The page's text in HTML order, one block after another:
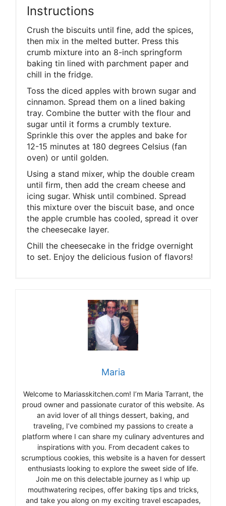
Instructions
Crush the biscuits until fine, add the spices,
then mix in the melted butter. Press this
crumb mixture into an 8-inch springform
baking tin lined with parchment paper and
chill in the fridge.
Toss the diced apples with brown sugar and
cinnamon. Spread them on a lined baking
tray. Combine the butter with the flour and
sugar until it forms a crumbly texture.
Sprinkle this over the apples and bake for
12-15 minutes at 180 degrees Celsius (fan
oven) or until golden.
Using a stand mixer, whip the double cream
until firm, then add the cream cheese and
icing sugar. Whisk until combined. Spread
this mixture over the biscuit base, and once
the apple crumble has cooled, spread it over
the cheesecake layer.
Chill the cheesecake in the fridge overnight
to set. Enjoy the delicious fusion of flavors!
Maria
Welcome to Mariasskitchen.com! I’m Maria Tarrant, the
proud owner and passionate curator of this website. As
an avid lover of all things dessert, baking, and
traveling, I’ve combined my passions to create a
platform where I can share my culinary adventures and
inspirations with you. From decadent cakes to
scrumptious cookies, this website is a haven for dessert
enthusiasts looking to explore the sweet side of life.
Join me on this delectable journey as I whip up
mouthwatering recipes, offer baking tips and tricks,
and take you along on my exciting travel escapades,